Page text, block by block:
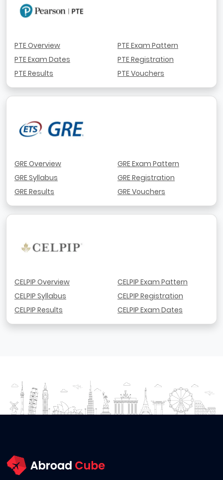
PTE Overview
PTE Exam Dates
PTE Results
PTE Exam Pattern
PTE Registration
PTE Vouchers
GRE Overview
GRE Syllabus
GRE Results
GRE Exam Pattern
GRE Registration
GRE Vouchers
CELPIP Overview
CELPIP Syllabus
CELPIP Results
CELPIP Exam Pattern
CELPIP Registration
CELPIP Exam Dates